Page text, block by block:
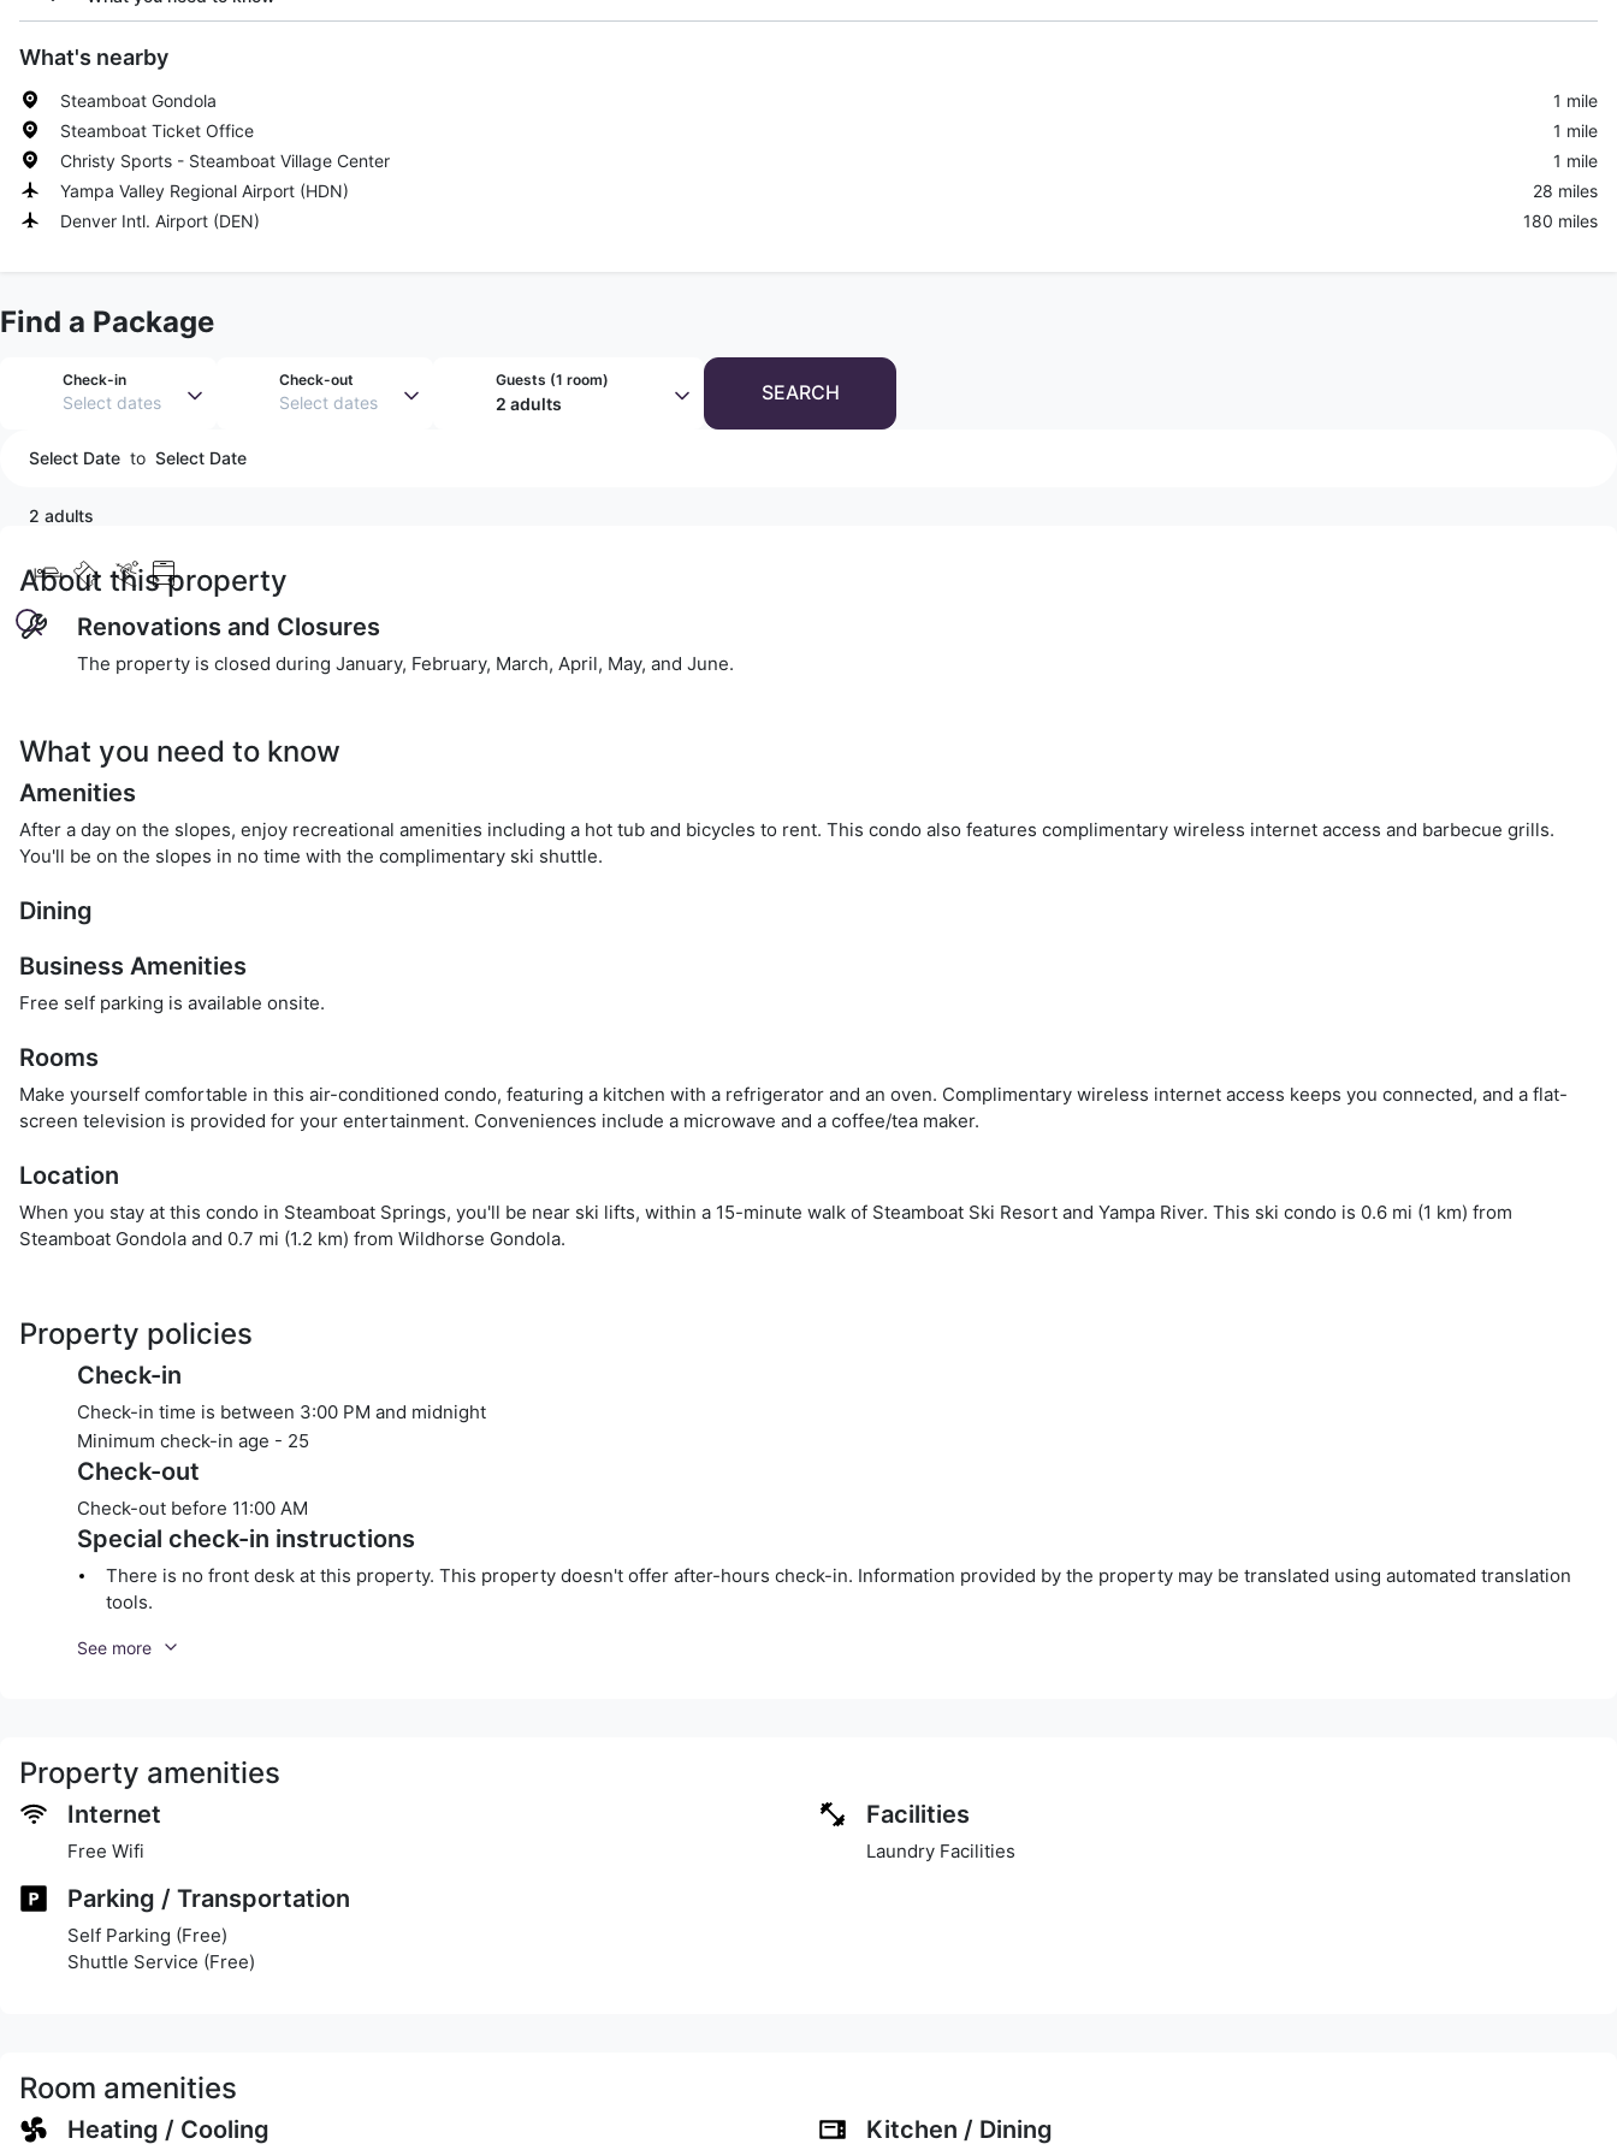
What's nearby
Steamboat Gondola
1 mile
Steamboat Ticket Office
1 mile
Christy Sports - Steamboat Village Center
1 mile
Yampa Valley Regional Airport (HDN)
28 miles
Denver Intl. Airport (DEN) 180 miles
Find a Package
Check-in
Select dates
Check-out
Select dates
Guests (1 room)
2 adults SEARCH
Select Date to Select Date
2 adults
About this property
Renovations and Closures
The property is closed during January, February, March, April, May, and June.
What you need to know
Amenities
After a day on the slopes, enjoy recreational amenities including a hot tub and bicycles to rent. This condo also features complimentary wireless internet access and barbecue grills.
You'll be on the slopes in no time with the complimentary ski shuttle.
Dining
Business Amenities
Free self parking is available onsite.
Rooms
Make yourself comfortable in this air-conditioned condo, featuring a kitchen with a refrigerator and an oven. Complimentary wireless internet access keeps you connected, and a flat-
screen television is provided for your entertainment. Conveniences include a microwave and a coffee/tea maker.
Location
When you stay at this condo in Steamboat Springs, you'll be near ski lifts, within a 15-minute walk of Steamboat Ski Resort and Yampa River. This ski condo is 0.6 mi (1 km) from
Steamboat Gondola and 0.7 mi (1.2 km) from Wildhorse Gondola.
Property policies
Check-in
Check-in time is between 3:00 PM and midnight
Minimum check-in age - 25
Check-out
Check-out before 11:00 AM
Special check-in instructions
There is no front desk at this property. This property doesn't offer after-hours check-in. Information provided by the property may be translated using automated translation
tools.
See more
Property amenities
Internet
Free Wifi
Parking / Transportation
Self Parking (Free)
Shuttle Service (Free)
Facilities
Laundry Facilities
Room amenities
Heating / Cooling Kitchen / Dining